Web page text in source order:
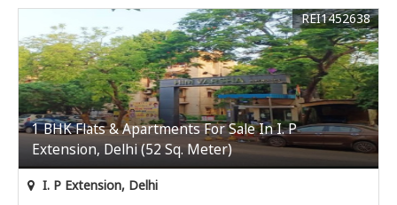
1 BHK Flats & Apartments For Sale In I. P
Extension, Delhi (52 Sq. Meter)
REI1452638
I. P Extension, Delhi